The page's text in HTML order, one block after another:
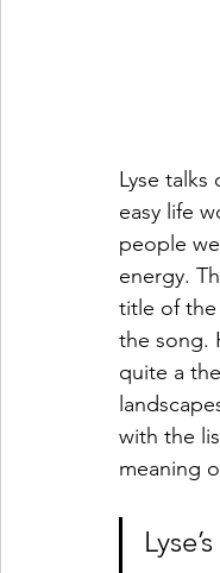
Lyse
easy life
people
energy.
title of the
the song.
quite a
with the
meaning